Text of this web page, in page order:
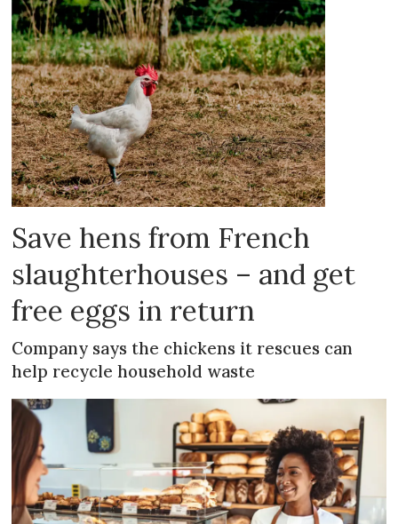
Save hens from French
slaughterhouses – and get
free eggs in return
Company says the chickens it rescues can
help recycle household waste